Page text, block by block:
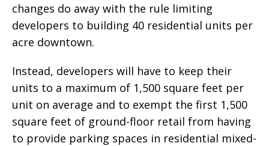
changes do away with the rule limiting
developers to building 40 residential units per
acre downtown.
Instead, developers will have to keep their
units to a maximum of 1,500 square feet per
unit on average and to exempt the first 1,500
square feet of ground-floor retail from having
to provide parking spaces in residential mixed-